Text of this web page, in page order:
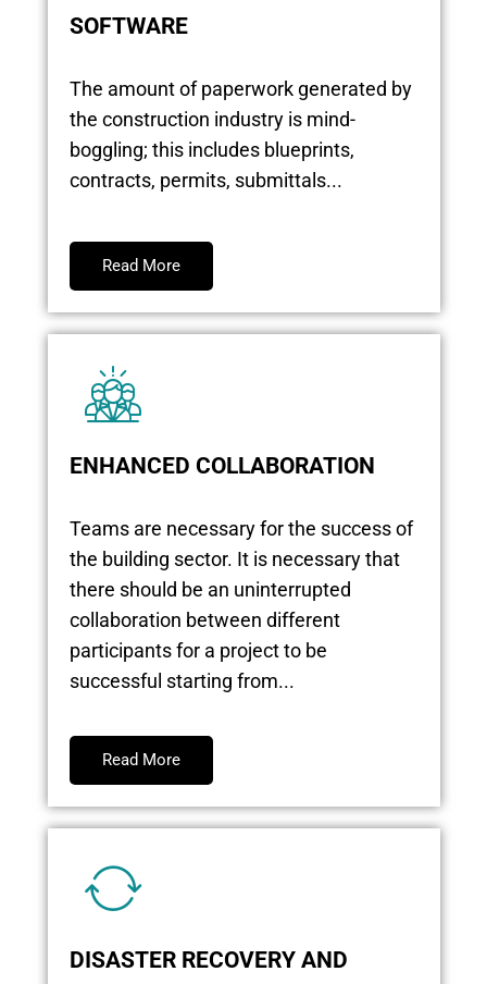
SOFTWARE
The amount of paperwork generated by
the construction industry is mind-
boggling; this includes blueprints,
contracts, permits, submittals...
Read More
ENHANCED COLLABORATION
Teams are necessary for the success of
the building sector. It is necessary that
there should be an uninterrupted
collaboration between different
participants for a project to be
successful starting from...
Read More
DISASTER RECOVERY AND